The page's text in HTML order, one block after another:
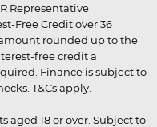
Representative
Free Credit over 36
rounded up to the
free credit a
Finance is subject to
T&Cs apply.
aged 18 or over. Subject to